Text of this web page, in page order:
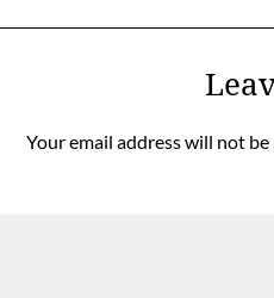
Your email address will not